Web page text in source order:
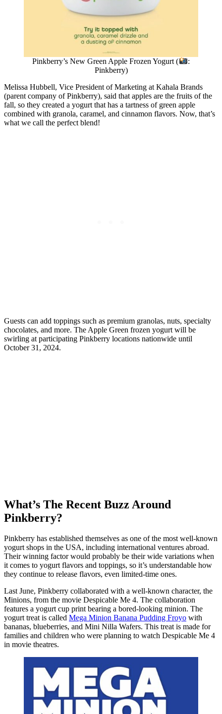
Pinkberry’s New Green Apple Frozen Yogurt (
:
Pinkberry)
Melissa Hubbell, Vice President of Marketing at Kahala Brands
(parent company of Pinkberry), said that apples are the fruits of the
fall, so they created a yogurt that has a tartness of green apple
combined with granola, caramel, and cinnamon flavors. Now, that’s
what we call the perfect blend!
Guests can add toppings such as premium granolas, nuts, specialty
chocolates, and more. The Apple Green frozen yogurt will be
swirling at participating Pinkberry locations nationwide until
October 31, 2024.
What’s The Recent Buzz Around
Pinkberry?
Pinkberry has established themselves as one of the most well-known
yogurt shops in the USA, including international ventures abroad.
Their winning factor would probably be their wide variations when
it comes to yogurt flavors and toppings, so it’s understandable how
they continue to release flavors, even limited-time ones.
Last June, Pinkberry collaborated with a well-known character, the
Minions, from the movie Despicable Me 4. The collaboration
features a yogurt cup print bearing a bored-looking minion. The
yogurt treat is called Mega Minion Banana Pudding Froyo with
bananas, blueberries, and Mini Nilla Wafers. This treat is made for
families and children who were planning to watch Despicable Me 4
in movie theatres.